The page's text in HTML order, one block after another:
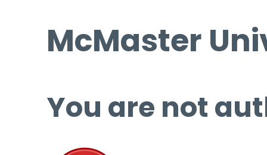
McMaster
You are not